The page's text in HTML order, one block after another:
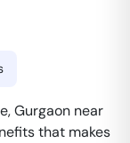
Gurgaon near
that makes